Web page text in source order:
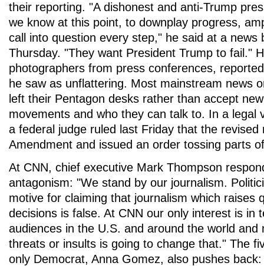
their reporting. "A dishonest and anti-Trump
we know at this point, to downplay progress,
call into question every step," he said at a news
Thursday. "They want President Trump to fail."
photographers from press conferences,
he saw as unflattering. Most mainstream news
left their Pentagon desks rather than accept
movements and who they can talk to. In a legal
a federal judge ruled last Friday that the revised
Amendment and issued an order tossing parts
At CNN, chief executive Mark Thompson
antagonism: "We stand by our journalism.
motive for claiming that journalism which raises
decisions is false. At CNN our only interest is in
audiences in the U.S. and around the world and
threats or insults is going to change that." The
only Democrat, Anna Gomez, also pushes